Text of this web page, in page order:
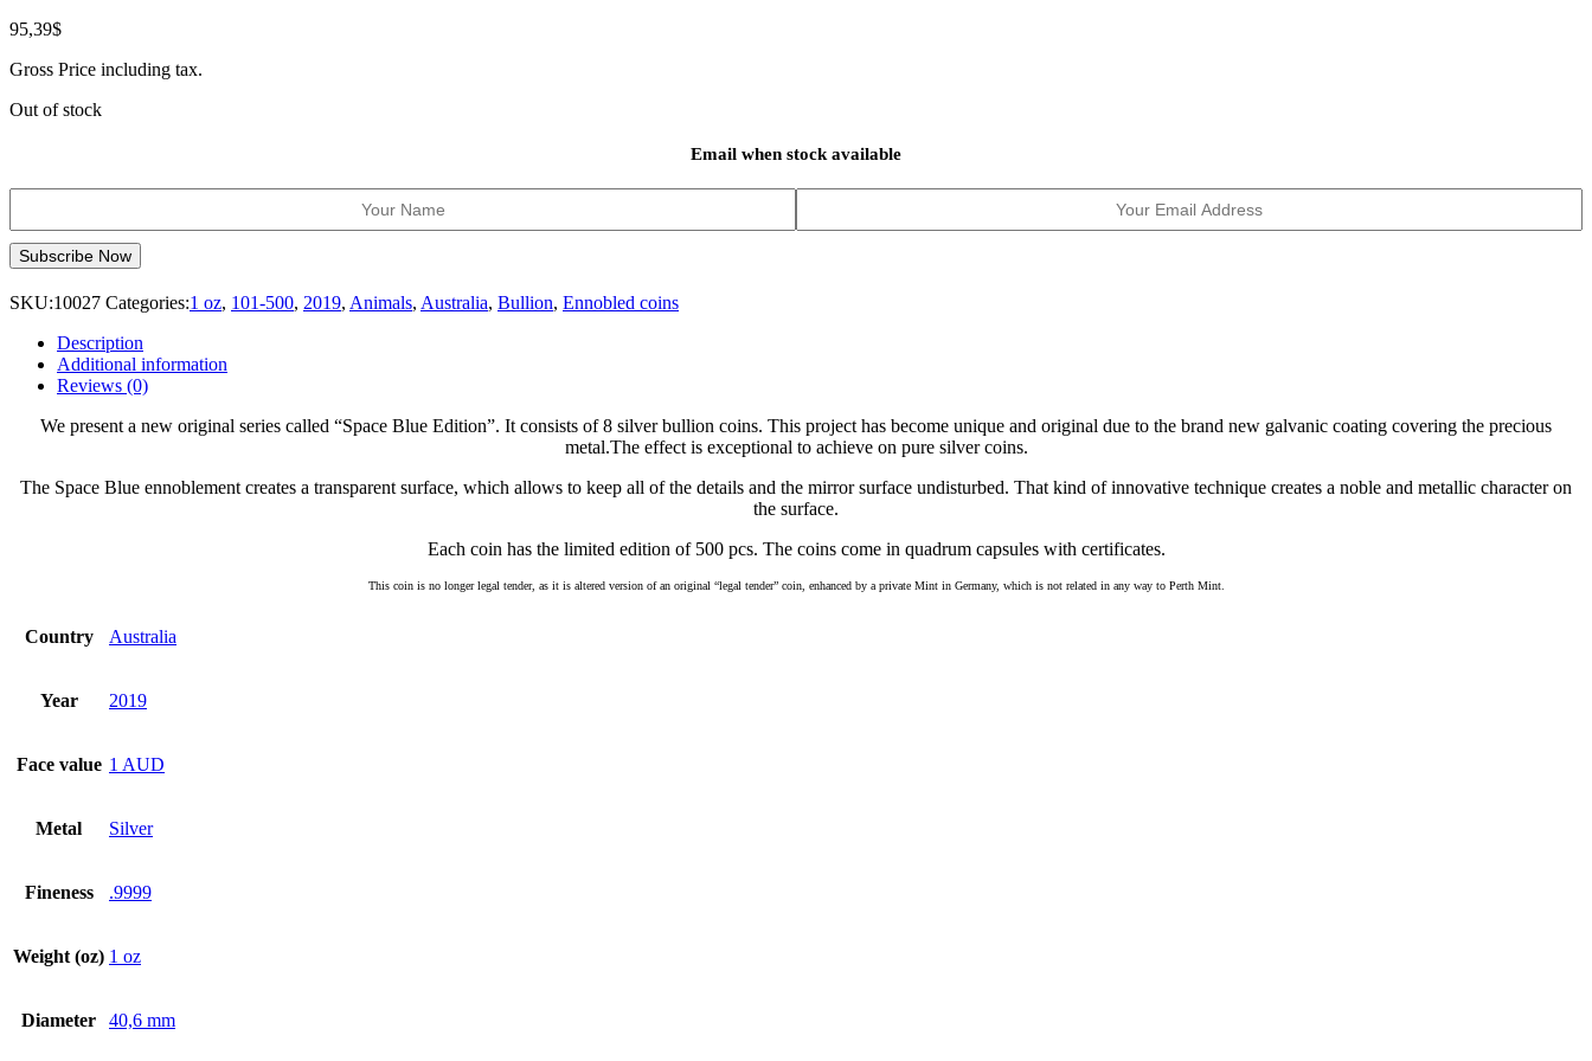
95,39$
Gross Price including tax.
Out of stock
Email when stock available
SKU:10027 Categories:1 oz, 101-500, 2019, Animals, Australia, Bullion, Ennobled coins
Description
Additional information
Reviews (0)
We present a new original series called “Space Blue Edition”. It consists of 8 silver bullion coins. This project has become unique and original due to the brand new galvanic coating covering the precious
metal.The effect is exceptional to achieve on pure silver coins.
The Space Blue ennoblement creates a transparent surface, which allows to keep all of the details and the mirror surface undisturbed. That kind of innovative technique creates a noble and metallic character on
the surface.
Each coin has the limited edition of 500 pcs. The coins come in quadrum capsules with certificates.
This coin is no longer legal tender, as it is altered version of an original “legal tender” coin, enhanced by a private Mint in Germany, which is not related in any way to Perth Mint.
Country Australia
Year 2019
Face value 1 AUD
Metal Silver
Fineness .9999
Weight (oz) 1 oz
Diameter 40,6 mm